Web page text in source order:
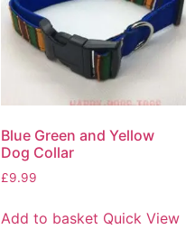
Blue Green and Yellow
Dog Collar
£9.99
Add to basket Quick View